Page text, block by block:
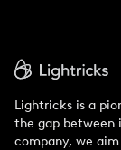
Lightricks is a
the gap between
company, we